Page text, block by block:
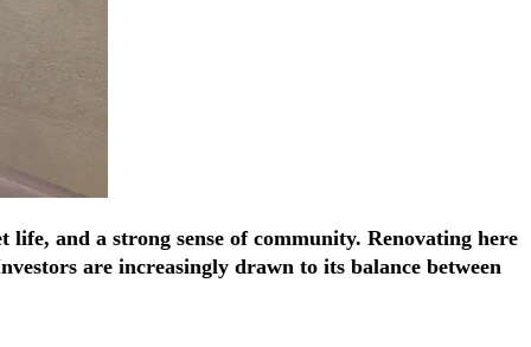
and a strong sense of community. Renovating here
are increasingly drawn to its balance between